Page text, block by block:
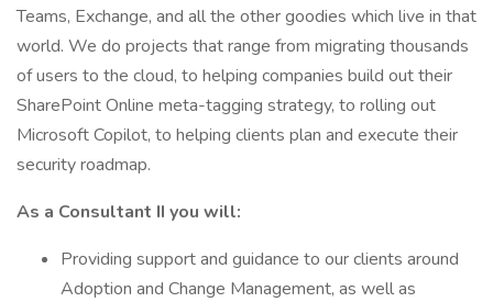
Teams, Exchange, and all the other goodies which live in that
world. We do projects that range from migrating thousands
of users to the cloud, to helping companies build out their
SharePoint Online meta-tagging strategy, to rolling out
Microsoft Copilot, to helping clients plan and execute their
security roadmap.
As a Consultant II you will:
Providing support and guidance to our clients around
Adoption and Change Management, as well as